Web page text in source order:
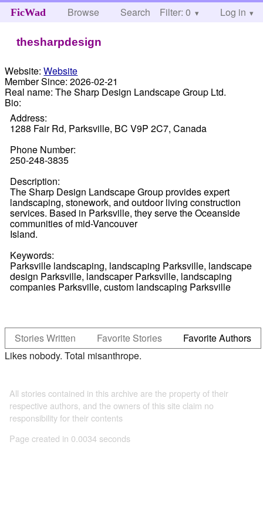
FicWad Browse Search Help
Filter: 0 Log in
thesharpdesign
Website: Website
Member Since: 2026-02-21
Real name: The Sharp Design Landscape Group Ltd.
Bio:
Address:
1288 Fair Rd, Parksville, BC V9P 2C7, Canada
Phone Number:
250-248-3835
Description:
The Sharp Design Landscape Group provides expert
landscaping, stonework, and outdoor living construction
services. Based in Parksville, they serve the Oceanside
communities of mid-Vancouver
Island.
Keywords:
Parksville landscaping, landscaping Parksville, landscape
design Parksville, landscaper Parksville, landscaping
companies Parksville, custom landscaping Parksville
Stories Written Favorite Stories
Favorite Authors
Likes nobody. Total misanthrope.
All stories contained in this archive are the property of their
respective authors, and the owners of this site claim no
responsibility for their contents
Page created in 0.0034 seconds